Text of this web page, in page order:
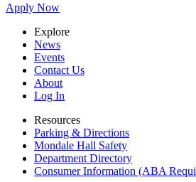
Apply Now
Explore
News
Events
Contact Us
About
Log In
Resources
Parking & Directions
Mondale Hall Safety
Department Directory
Consumer Information (ABA